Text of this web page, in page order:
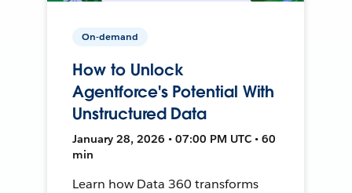
On-demand
How to Unlock
Agentforce's Potential With
Unstructured Data
January 28, 2026 • 07:00 PM UTC • 60
min
Learn how Data 360 transforms